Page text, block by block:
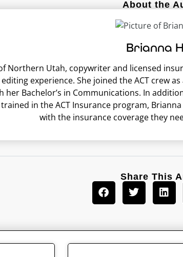
About the
Brianna
Northern Utah, copywriter and licensed
experience. She joined the ACT crew
her Bachelor’s in Communications. In
in the ACT Insurance program,
with the insurance coverage they
Share This